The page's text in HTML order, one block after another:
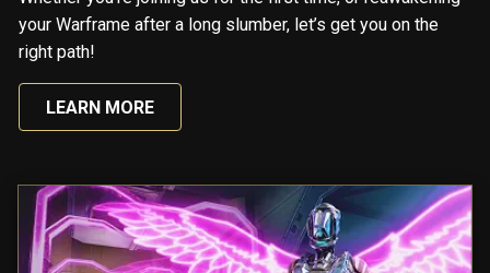
your Warframe after a long slumber, let’s get you on the
right path!
LEARN MORE